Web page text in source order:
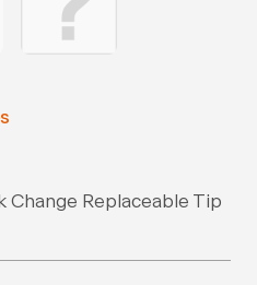
Change Replaceable Tip